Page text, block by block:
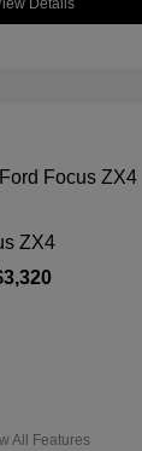
Details
ZX4
All Features